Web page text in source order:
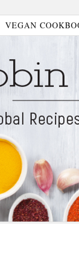
VEGAN